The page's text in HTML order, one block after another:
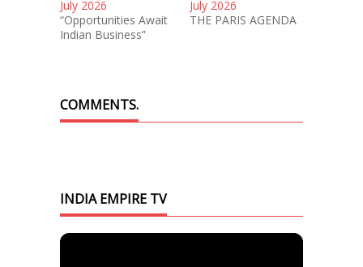
July 2026
“Opportunities Await
Indian Business”
July 2026
THE PARIS AGENDA
COMMENTS.
INDIA EMPIRE TV